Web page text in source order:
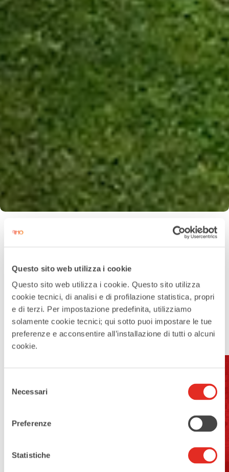
Questo sito web utilizza i cookie
Questo sito web utilizza i cookie. Questo sito utilizza
cookie tecnici, di analisi e di profilazione statistica, propri
e di terzi. Per impostazione predefinita, utilizziamo
solamente cookie tecnici; qui sotto puoi impostare le tue
preferenze e acconsentire all’installazione di tutti o alcuni
cookie.
delNecessari
Preferenze
Statistiche